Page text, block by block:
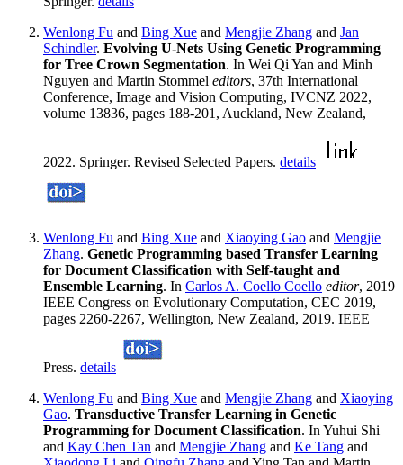
Wenlong Fu and Bing Xue and Mengjie Zhang and Jan
Schindler. Evolving U-Nets Using Genetic Programming
for Tree Crown Segmentation. In Wei Qi Yan and Minh
Nguyen and Martin Stommel editors, 37th International
Conference, Image and Vision Computing, IVCNZ 2022,
volume 13836, pages 188-201, Auckland, New Zealand,
2022. Springer. Revised Selected Papers. details
Wenlong Fu and Bing Xue and Xiaoying Gao and Mengjie
Zhang. Genetic Programming based Transfer Learning
for Document Classification with Self-taught and
Ensemble Learning. In Carlos A. Coello Coello editor, 2019
IEEE Congress on Evolutionary Computation, CEC 2019,
pages 2260-2267, Wellington, New Zealand, 2019. IEEE
Press. details
Wenlong Fu and Bing Xue and Mengjie Zhang and Xiaoying
Gao. Transductive Transfer Learning in Genetic
Programming for Document Classification. In Yuhui Shi
and Kay Chen Tan and Mengjie Zhang and Ke Tang and